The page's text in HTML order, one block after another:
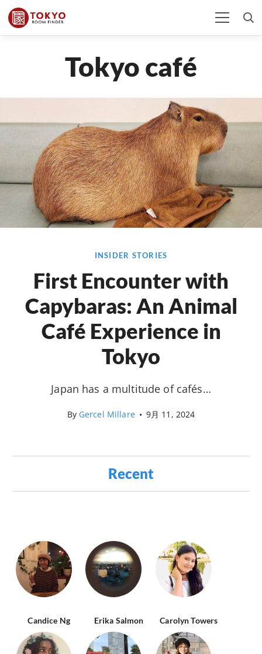
Tokyo café
INSIDER STORIES
First Encounter with
Capybaras: An Animal
Café Experience in
Tokyo
Japan has a multitude of cafés…
By Gercel Millare • 9月 11, 2024
Recent
Candice Ng Erika Salmon Carolyn Towers